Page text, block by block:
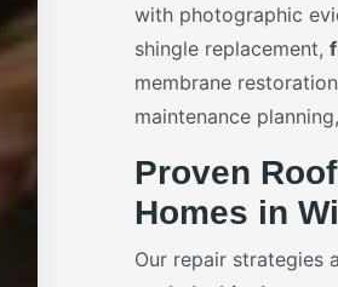
with photographic
shingle replacement,
membrane
maintenance
Proven
Homes in
Our repair